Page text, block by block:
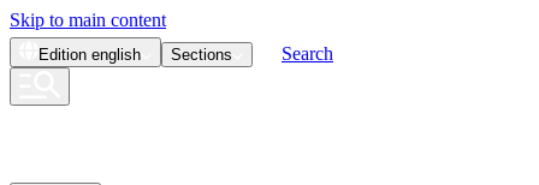
Skip to main content
Edition english Sections Search